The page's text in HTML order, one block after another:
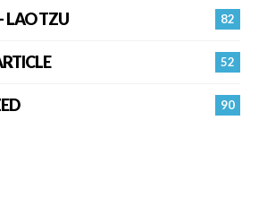
82
LAO TZU
52
90